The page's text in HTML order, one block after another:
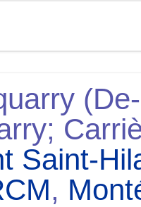
Saint-
,